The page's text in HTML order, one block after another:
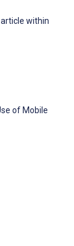
within
of Mobile